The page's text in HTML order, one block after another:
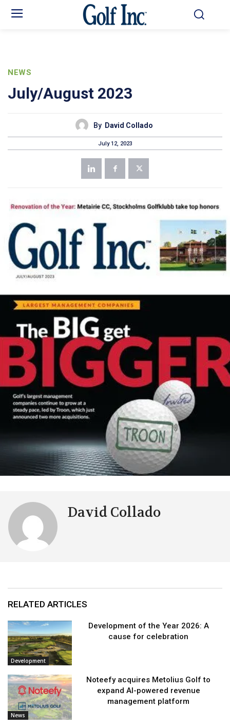
NEWS
July/August 2023
By David Collado
July 12, 2023
David Collado
RELATED ARTICLES
Development
Development of the Year 2026: A
cause for celebration
News
Noteefy acquires Metolius Golf to
expand AI-powered revenue
management platform